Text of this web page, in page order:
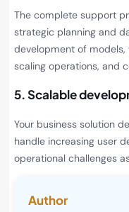
The complete support
strategic planning and
development of
scaling operations, and
5. Scalable
Your business solution
handle increasing user
operational challenges
Author